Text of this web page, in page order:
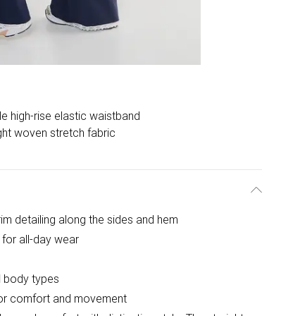
high-rise elastic waistband
woven stretch fabric
detailing along the sides and hem
all-day wear
body types
comfort and movement